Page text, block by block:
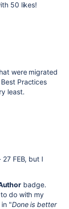
50 likes!
were migrated
Practices
least.
FEB, but I
badge.
do with my
"Done is better